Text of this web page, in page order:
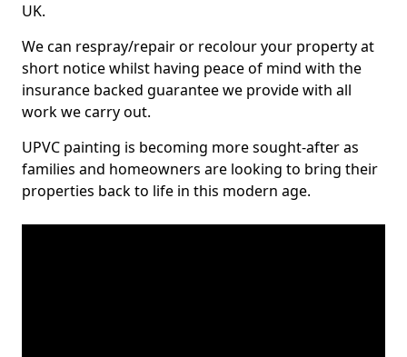
UK.
We can respray/repair or recolour your property at
short notice whilst having peace of mind with the
insurance backed guarantee we provide with all
work we carry out.
UPVC painting is becoming more sought-after as
families and homeowners are looking to bring their
properties back to life in this modern age.